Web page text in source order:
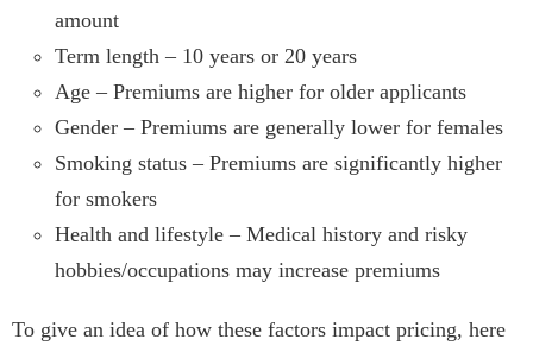
amount
Term length – 10 years or 20 years
Age – Premiums are higher for older applicants
Gender – Premiums are generally lower for females
Smoking status – Premiums are significantly higher
for smokers
Health and lifestyle – Medical history and risky
hobbies/occupations may increase premiums
To give an idea of how these factors impact pricing, here